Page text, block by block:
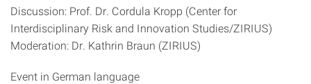
Discussion: Prof. Dr. Cordula Kropp (Center for
Interdisciplinary Risk and Innovation Studies/ZIRIUS)
Moderation: Dr. Kathrin Braun (ZIRIUS)
Event in German language